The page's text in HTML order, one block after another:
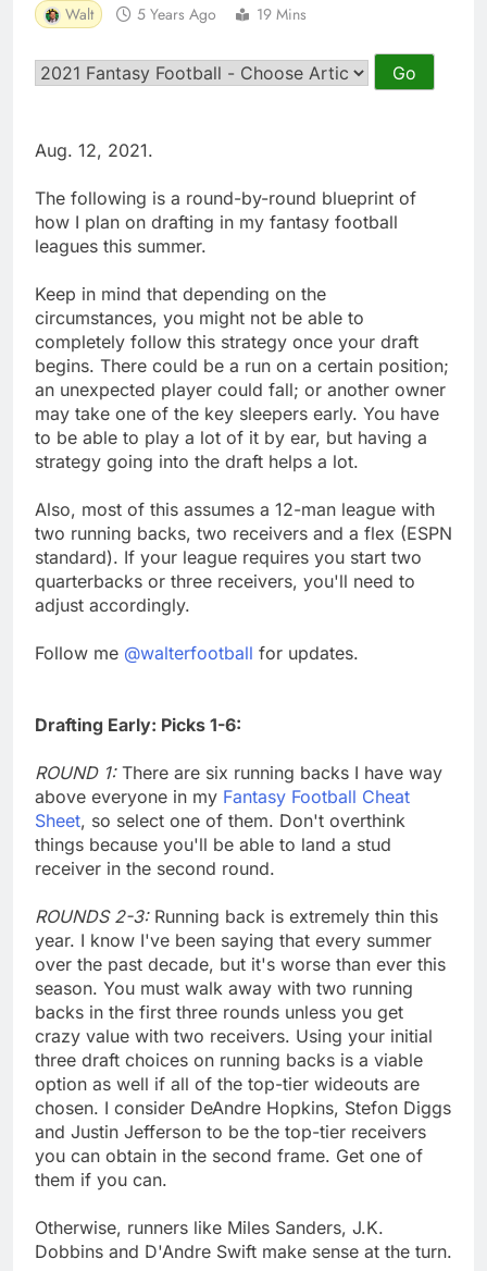
Walt 5 Years Ago 19 Mins
Aug. 12, 2021.
The following is a round-by-round blueprint of
how I plan on drafting in my fantasy football
leagues this summer.
Keep in mind that depending on the
circumstances, you might not be able to
completely follow this strategy once your draft
begins. There could be a run on a certain position;
an unexpected player could fall; or another owner
may take one of the key sleepers early. You have
to be able to play a lot of it by ear, but having a
strategy going into the draft helps a lot.
Also, most of this assumes a 12-man league with
two running backs, two receivers and a flex (ESPN
standard). If your league requires you start two
quarterbacks or three receivers, you'll need to
adjust accordingly.
Follow me @walterfootball for updates.
Drafting Early: Picks 1-6:
ROUND 1: There are six running backs I have way
above everyone in my Fantasy Football Cheat
Sheet, so select one of them. Don't overthink
things because you'll be able to land a stud
receiver in the second round.
ROUNDS 2-3: Running back is extremely thin this
year. I know I've been saying that every summer
over the past decade, but it's worse than ever this
season. You must walk away with two running
backs in the first three rounds unless you get
crazy value with two receivers. Using your initial
three draft choices on running backs is a viable
option as well if all of the top-tier wideouts are
chosen. I consider DeAndre Hopkins, Stefon Diggs
and Justin Jefferson to be the top-tier receivers
you can obtain in the second frame. Get one of
them if you can.
Otherwise, runners like Miles Sanders, J.K.
Dobbins and D'Andre Swift make sense at the turn.